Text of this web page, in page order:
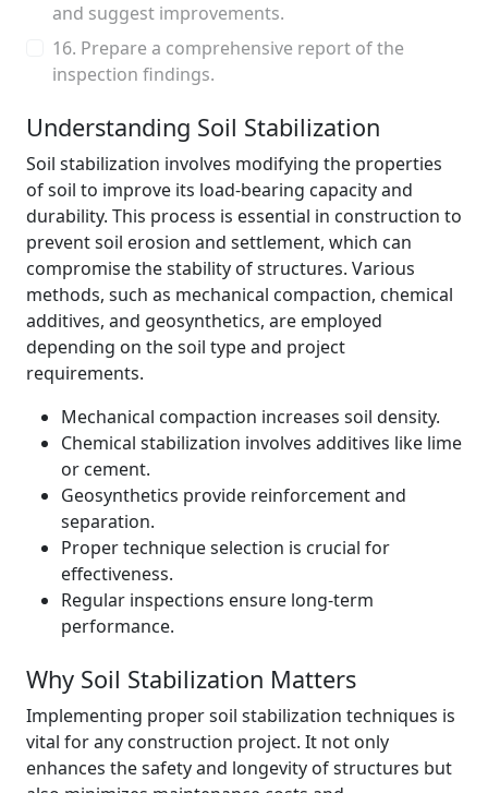
and suggest improvements.
16. Prepare a comprehensive report of the
inspection findings.
Understanding Soil Stabilization
Soil stabilization involves modifying the properties
of soil to improve its load-bearing capacity and
durability. This process is essential in construction to
prevent soil erosion and settlement, which can
compromise the stability of structures. Various
methods, such as mechanical compaction, chemical
additives, and geosynthetics, are employed
depending on the soil type and project
requirements.
Mechanical compaction increases soil density.
Chemical stabilization involves additives like lime
or cement.
Geosynthetics provide reinforcement and
separation.
Proper technique selection is crucial for
effectiveness.
Regular inspections ensure long-term
performance.
Why Soil Stabilization Matters
Implementing proper soil stabilization techniques is
vital for any construction project. It not only
enhances the safety and longevity of structures but